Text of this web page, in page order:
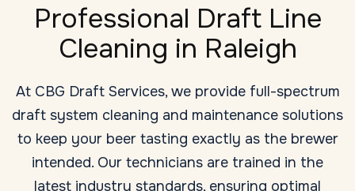
Professional Draft Line
Cleaning in Raleigh
At CBG Draft Services, we provide full-spectrum
draft system cleaning and maintenance solutions
to keep your beer tasting exactly as the brewer
intended. Our technicians are trained in the
latest industry standards, ensuring optimal